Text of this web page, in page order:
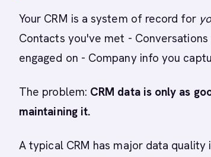
Your CRM is a system of record for
Contacts you've met -
engaged on - Company info you
The problem: CRM data is only as
maintaining it.
A typical CRM has major data quality